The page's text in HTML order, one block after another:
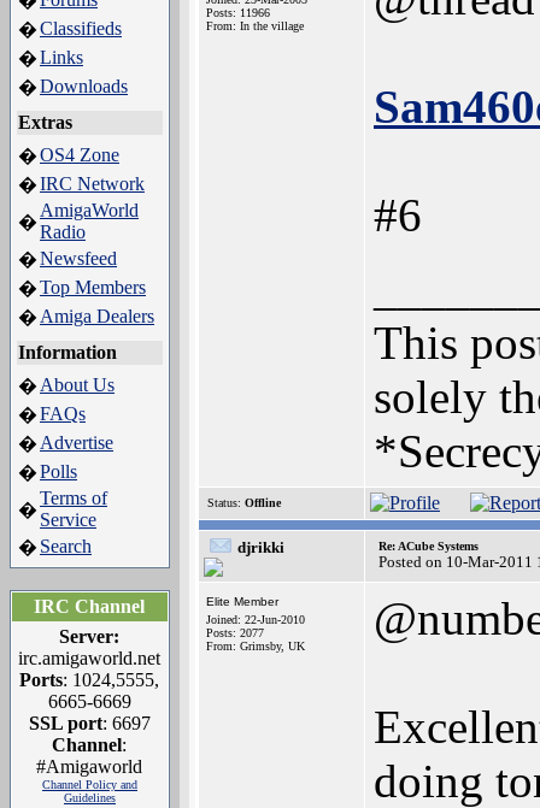
�Classifieds
�Links
�Downloads
Extras
�OS4 Zone
�IRC Network
�
AmigaWorld
Radio
�Newsfeed
�Top Members
� Amiga Dealers
Information
� About Us
�FAQs
� Advertise
�Polls
�
Terms of
Service
� Search
IRC Channel
Server:
irc.amigaworld.net
Ports: 1024,5555,
6665-6669
SSL port: 6697
Channel:
#Amigaworld
Channel Policy and
Guidelines
Posts: 11966
From: In the village
#6
This
solely
Status: Offline
djrikki Re: ACube Systems
Posted on 10-Mar-2011
Elite Member
Joined: 22-Jun-2010
Posts: 2077
From: Grimsby, UK
doing